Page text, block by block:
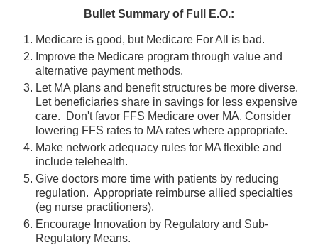
Bullet Summary of Full E.O.:
Medicare is good, but Medicare For All is bad.
Improve the Medicare program through value and
alternative payment methods.
Let MA plans and benefit structures be more diverse.
Let beneficiaries share in savings for less expensive
care. Don't favor FFS Medicare over MA. Consider
lowering FFS rates to MA rates where appropriate.
Make network adequacy rules for MA flexible and
include telehealth.
Give doctors more time with patients by reducing
regulation. Appropriate reimburse allied specialties
(eg nurse practitioners).
Encourage Innovation by Regulatory and Sub-
Regulatory Means.